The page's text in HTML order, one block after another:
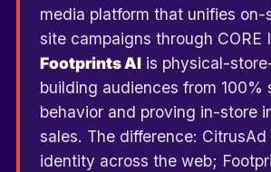
media platform that unifies
site campaigns through CORE
Footprints AI is physical-
building audiences from 100%
behavior and proving in-store
sales. The difference: CitrusAd
identity across the web;